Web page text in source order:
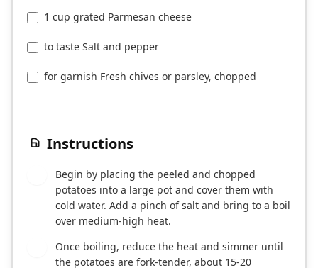
1 cup grated Parmesan cheese
to taste Salt and pepper
for garnish Fresh chives or parsley, chopped
Instructions
Begin by placing the peeled and chopped
potatoes into a large pot and cover them with
cold water. Add a pinch of salt and bring to a boil
over medium-high heat.
Once boiling, reduce the heat and simmer until
the potatoes are fork-tender, about 15-20